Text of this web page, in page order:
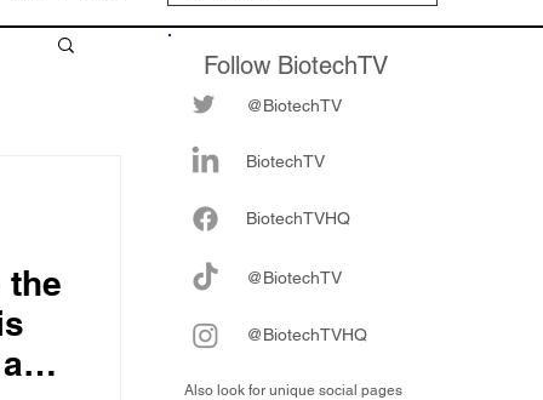
the
Follow BiotechTV
@BiotechTV
BiotechTV
BiotechTVHQ
@BiotechTV
@BiotechTVHQ
Also look for unique social pages